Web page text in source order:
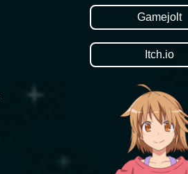
Gamejolt
Itch.io